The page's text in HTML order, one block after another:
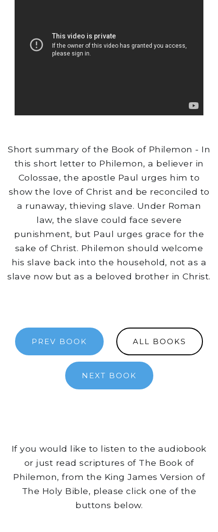
Short summary of the Book of Philemon - In
this short letter to Philemon, a believer in
Colossae, the apostle Paul urges him to
show the love of Christ and be reconciled to
a runaway, thieving slave. Under Roman
law, the slave could face severe
punishment, but Paul urges grace for the
sake of Christ. Philemon should welcome
his slave back into the household, not as a
slave now but as a beloved brother in Christ.
PREV BOOK ALL BOOKS
NEXT BOOK
If you would like to listen to the audiobook
or just read scriptures of The Book of
Philemon, from the King James Version of
The Holy Bible, please click one of the
buttons below.